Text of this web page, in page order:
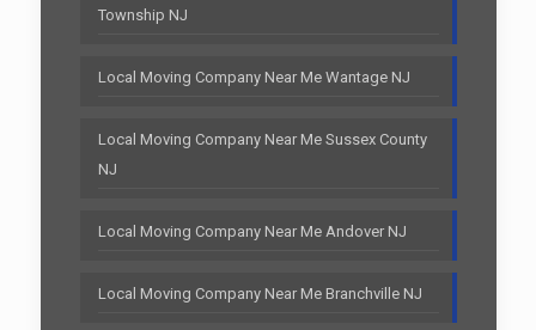
Township NJ
Local Moving Company Near Me Wantage NJ
Local Moving Company Near Me Sussex County
NJ
Local Moving Company Near Me Andover NJ
Local Moving Company Near Me Branchville NJ